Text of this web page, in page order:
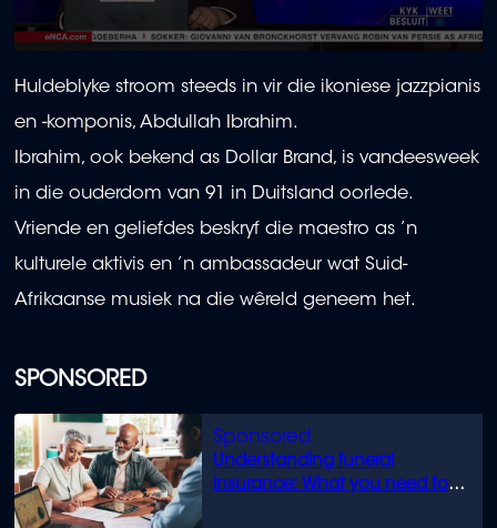
SPONSORED
Understanding funeral
insurance: What you need to
seconds
of
minutes,
10
seconds
Huldeblyke stroom steeds in vir die ikoniese jazzpianis
en -komponis, Abdullah Ibrahim.
Ibrahim, ook bekend as Dollar Brand, is vandeesweek
in die ouderdom van 91 in Duitsland oorlede.
Vriende en geliefdes beskryf die maestro as ’n
kulturele aktivis en ’n ambassadeur wat Suid-
Afrikaanse musiek na die wêreld geneem het.